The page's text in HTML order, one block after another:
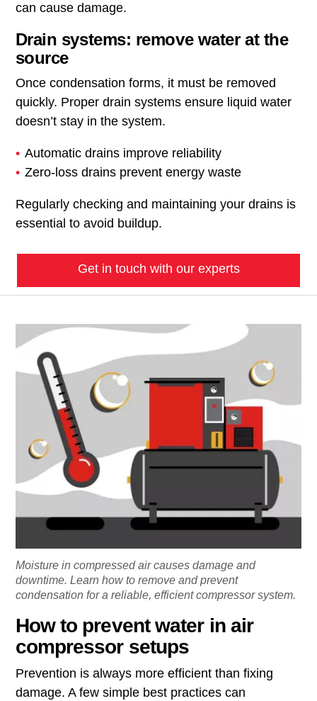
can cause damage.
Drain systems: remove water at the
source
Once condensation forms, it must be removed
quickly. Proper drain systems ensure liquid water
doesn’t stay in the system.
Automatic drains improve reliability
Zero-loss drains prevent energy waste
Regularly checking and maintaining your drains is
essential to avoid buildup.
Get in touch with our experts
Moisture in compressed air causes damage and
downtime. Learn how to remove and prevent
condensation for a reliable, efficient compressor system.
How to prevent water in air
compressor setups
Prevention is always more efficient than fixing
damage. A few simple best practices can